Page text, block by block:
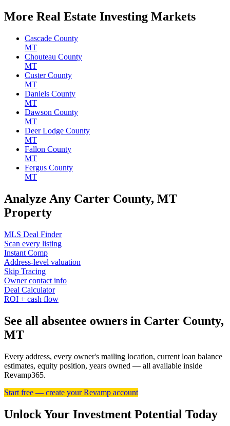
More Real Estate Investing Markets
Cascade County
MT
Chouteau County
MT
Custer County
MT
Daniels County
MT
Dawson County
MT
Deer Lodge County
MT
Fallon County
MT
Fergus County
MT
Analyze Any Carter County, MT
Property
MLS Deal Finder
Scan every listing
Instant Comp
Address-level valuation
Skip Tracing
Owner contact info
Deal Calculator
ROI + cash flow
See all absentee owners in Carter County,
MT
Every address, every owner's mailing location, current loan balance
estimates, equity position, years owned — all available inside
Revamp365.
Start free — create your Revamp account
Unlock Your Investment Potential Today